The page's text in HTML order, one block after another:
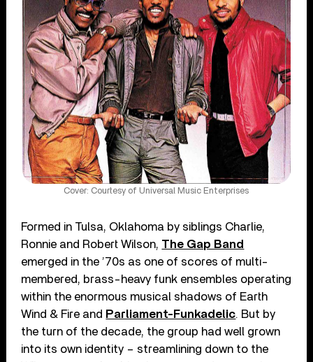
Cover: Courtesy of Universal Music Enterprises
Formed in Tulsa, Oklahoma by siblings Charlie,
Ronnie and Robert Wilson, The Gap Band
emerged in the ’70s as one of scores of multi-
membered, brass-heavy funk ensembles operating
within the enormous musical shadows of Earth
Wind & Fire and Parliament-Funkadelic. But by
the turn of the decade, the group had well grown
into its own identity – streamlining down to the